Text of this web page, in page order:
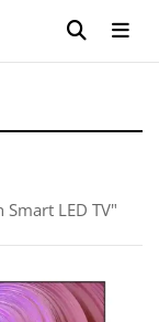
LED TV"